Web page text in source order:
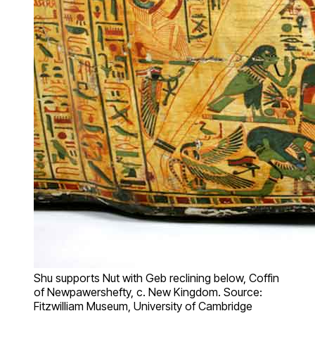
Shu supports Nut with Geb reclining below, Coffin
of Newpawershefty, c. New Kingdom. Source:
Fitzwilliam Museum, University of Cambridge